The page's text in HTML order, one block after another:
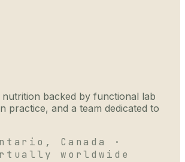
backed by functional lab
practice, and a team dedicated to
Canada ·
worldwide